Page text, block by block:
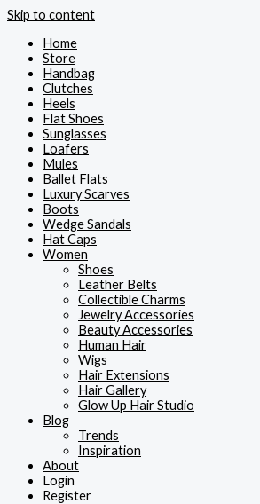
Skip to content
Home
Store
Handbag
Clutches
Heels
Flat Shoes
Sunglasses
Loafers
Mules
Ballet Flats
Luxury Scarves
Boots
Wedge Sandals
Hat Caps
Women
Shoes
Leather Belts
Collectible Charms
Jewelry Accessories
Beauty Accessories
Human Hair
Wigs
Hair Extensions
Hair Gallery
Glow Up Hair Studio
Blog
Trends
Inspiration
About
Login
Register